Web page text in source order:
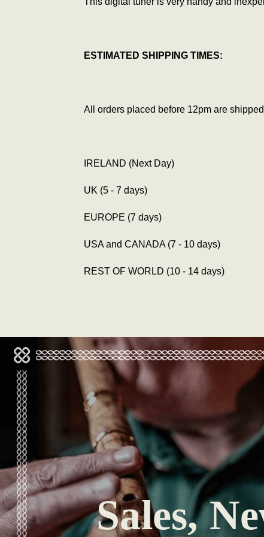
ESTIMATED SHIPPING TIMES:
All orders placed before 12pm are
IRELAND (Next Day)
UK (5 - 7 days)
EUROPE (7 days)
USA and CANADA (7 - 10 days)
REST OF WORLD (10 - 14 days)
Sales,